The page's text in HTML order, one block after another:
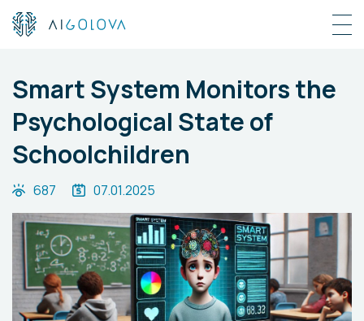
Smart System Monitors the
Psychological State of
Schoolchildren
687 07.01.2025